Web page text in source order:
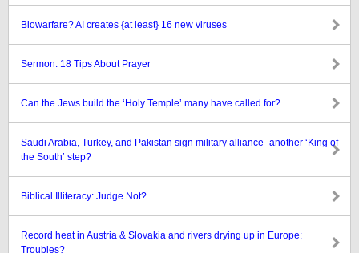
Biowarfare? AI creates {at least} 16 new viruses
Sermon: 18 Tips About Prayer
Can the Jews build the ‘Holy Temple’ many have called for?
Saudi Arabia, Turkey, and Pakistan sign military alliance–another ‘King of
the South’ step?
Biblical Illiteracy: Judge Not?
Record heat in Austria & Slovakia and rivers drying up in Europe:
Troubles?